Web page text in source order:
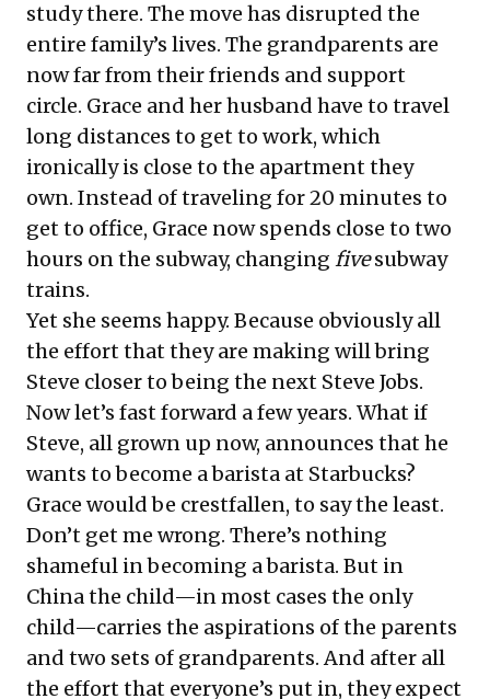
study there. The move has disrupted the
entire family’s lives. The grandparents are
now far from their friends and support
circle. Grace and her husband have to travel
long distances to get to work, which
ironically is close to the apartment they
own. Instead of traveling for 20 minutes to
get to office, Grace now spends close to two
hours on the subway, changing fivesubway
trains.
Yet she seems happy. Because obviously all
the effort that they are making will bring
Steve closer to being the next Steve Jobs.
Now let’s fast forward a few years. What if
Steve, all grown up now, announces that he
wants to become a barista at Starbucks?
Grace would be crestfallen, to say the least.
Don’t get me wrong. There’s nothing
shameful in becoming a barista. But in
China the child—in most cases the only
child—carries the aspirations of the parents
and two sets of grandparents. And after all
the effort that everyone’s put in, they expect